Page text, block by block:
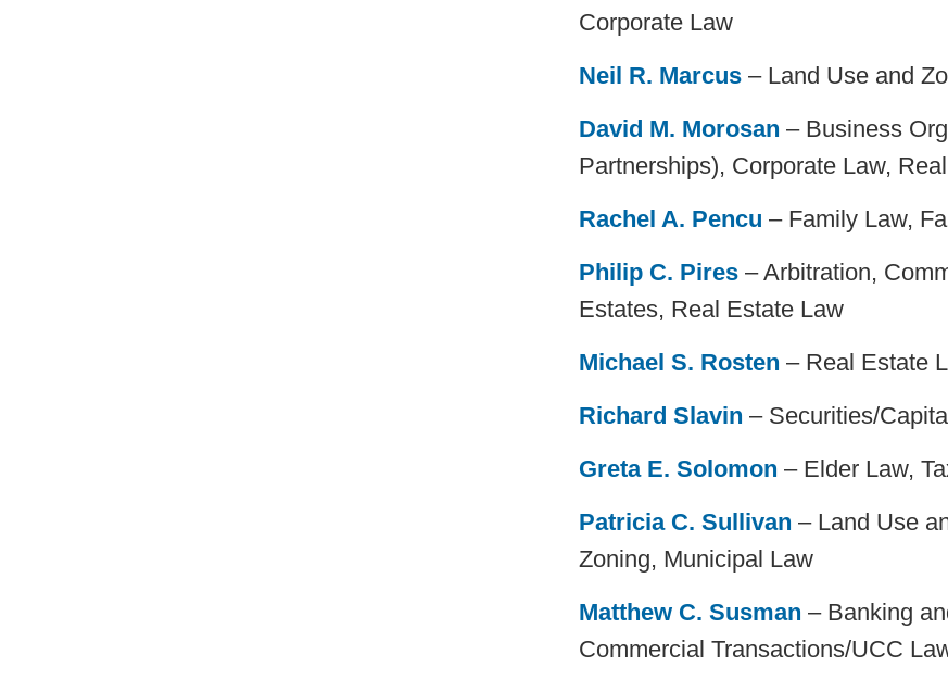
Corporate Law
Neil R. Marcus– Land Use and
David M. Morosan – Business
Partnerships), Corporate Law,
Rachel A. Pencu – Family Law,
Philip C. Pires– Arbitration,
Estates, Real Estate Law
Michael S. Rosten – Real Estate
Richard Slavin – Securities/
Greta E. Solomon – Elder Law,
Patricia C. Sullivan – Land Use
Zoning, Municipal Law
Matthew C. Susman – Banking
Commercial Transactions/UCC